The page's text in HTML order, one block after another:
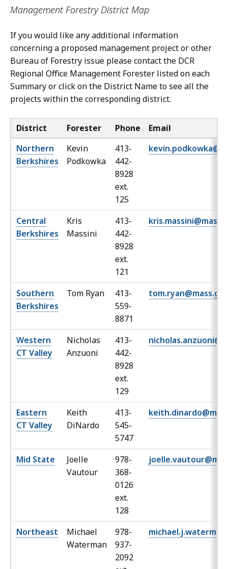
Management Forestry District Map
If you would like any additional information
concerning a proposed management project or other
Bureau of Forestry issue please contact the DCR
Regional Office Management Forester listed on each
Summary or click on the District Name to see all the
projects within the corresponding district.
District Forester Phone
Email
Northern
Berkshires
Kevin
Podkowka
413-
442-
8928
ext.
125
Central
Berkshires
Kris
Massini
413-
442-
8928
ext.
121
Southern
Berkshires
Tom Ryan
413-
559-
8871
Western
CT Valley
Nicholas
Anzuoni
413-
442-
8928
ext.
129
Eastern
CT Valley
Keith
DiNardo
413-
545-
5747
Mid State
Joelle
Vautour
978-
368-
0126
ext.
128
Northeast
Michael
Waterman
978-
937-
2092